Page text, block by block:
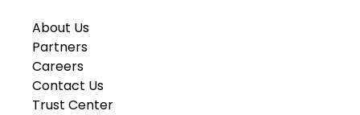
About Us
Partners
Careers
Contact Us
Trust Center